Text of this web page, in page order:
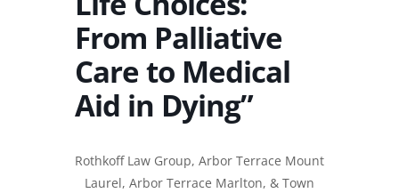
From Palliative
Care to Medical
Aid in Dying”
Rothkoff Law Group, Arbor Terrace Mount
Laurel, Arbor Terrace Marlton, & Town